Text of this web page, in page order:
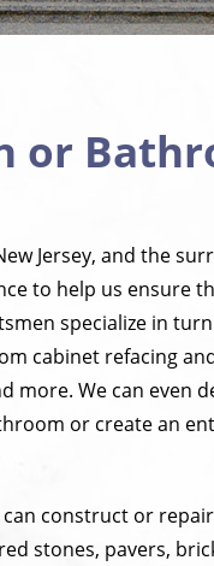
or
Jersey, and the
to help us ensure
specialize in
cabinet refacing
We can even
or create an
construct or
stones, pavers,